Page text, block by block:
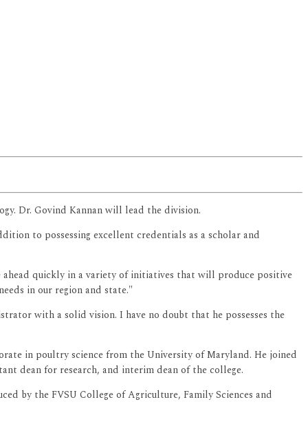
Dr. Govind Kannan will lead the division.
to possessing excellent credentials as a scholar and
quickly in a variety of initiatives that will produce positive
in our region and state."
with a solid vision. I have no doubt that he possesses the
in poultry science from the University of Maryland. He joined
dean for research, and interim dean of the college.
by the FVSU College of Agriculture, Family Sciences and